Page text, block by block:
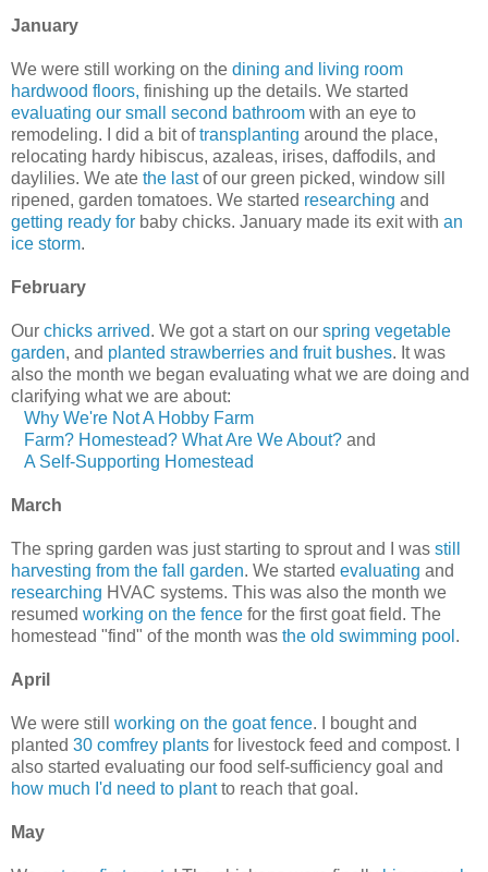
January
We were still working on the dining and living room
hardwood floors, finishing up the details. We started
evaluating our small second bathroom with an eye to
remodeling. I did a bit oftransplanting around the place,
relocating hardy hibiscus, azaleas, irises, daffodils, and
daylilies. We ate the lastof our green picked, window sill
ripened, garden tomatoes. We started researching and
getting ready for baby chicks. January made its exit with an
ice storm.
February
Our chicks arrived. We got a start on our spring vegetable
garden, and planted strawberries and fruit bushes. It was
also the month we began evaluating what we are doing and
clarifying what we are about:
Why We're Not A Hobby Farm
Farm? Homestead? What Are We About? and
A Self-Supporting Homestead
March
The spring garden was just starting to sprout and I was still
harvesting from the fall garden. We started evaluating and
researching HVAC systems. This was also the month we
resumed working on the fence for the first goat field. The
homestead "find" of the month was the old swimming pool .
April
We were still working on the goat fence. I bought and
planted 30 comfrey plants for livestock feed and compost. I
also started evaluating our food self-sufficiency goal and
how much I'd need to plantto reach that goal.
May